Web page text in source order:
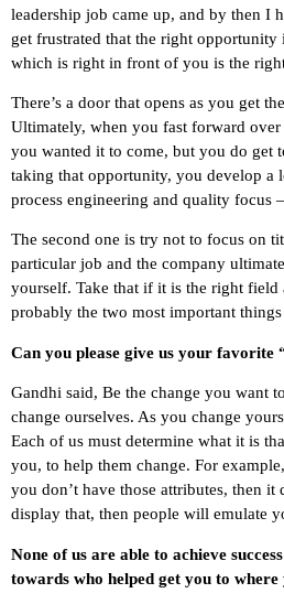
leadership job came up, and by then I
get frustrated that the right
which is right in front of you is the
There’s a door that opens as you get
Ultimately, when you fast forward
you wanted it to come, but you do get
taking that opportunity, you develop a
process engineering and quality
The second one is try not to focus on
particular job and the company
yourself. Take that if it is the right
probably the two most important
Can you please give us your favorite
Gandhi said, Be the change you want
change ourselves. As you change
Each of us must determine what it is
you, to help them change. For
you don’t have those attributes, then
display that, then people will emulate
None of us are able to achieve
towards who helped get you to